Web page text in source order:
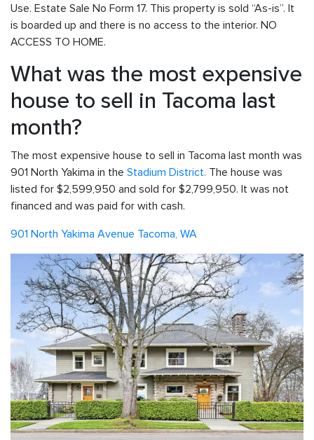
Use. Estate Sale No Form 17. This property is sold “As-is”. It
is boarded up and there is no access to the interior. NO
ACCESS TO HOME.
What was the most expensive
house to sell in Tacoma last
month?
The most expensive house to sell in Tacoma last month was
901 North Yakima in the Stadium District. The house was
listed for $2,599,950 and sold for $2,799,950. It was not
financed and was paid for with cash.
901 North Yakima Avenue Tacoma, WA